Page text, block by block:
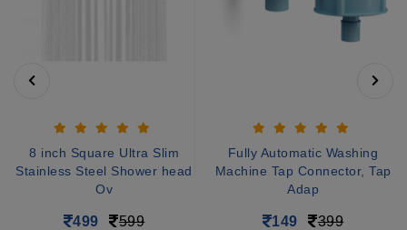
8 inch Square Ultra Slim
Stainless Steel Shower head
Ov
499 599
Fully Automatic Washing
Machine Tap Connector, Tap
Adap
149 399